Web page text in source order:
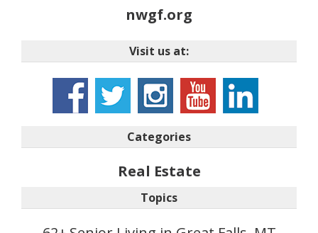
nwgf.org
Visit us at:
Categories
Real Estate
Topics